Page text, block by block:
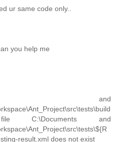
ur same code only..
you help me
and
C:\Documents and
result.xml does not exist